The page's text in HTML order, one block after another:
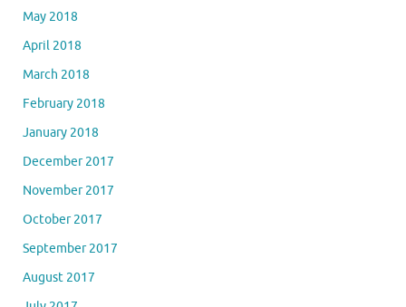
May 2018
April 2018
March 2018
February 2018
January 2018
December 2017
November 2017
October 2017
September 2017
August 2017